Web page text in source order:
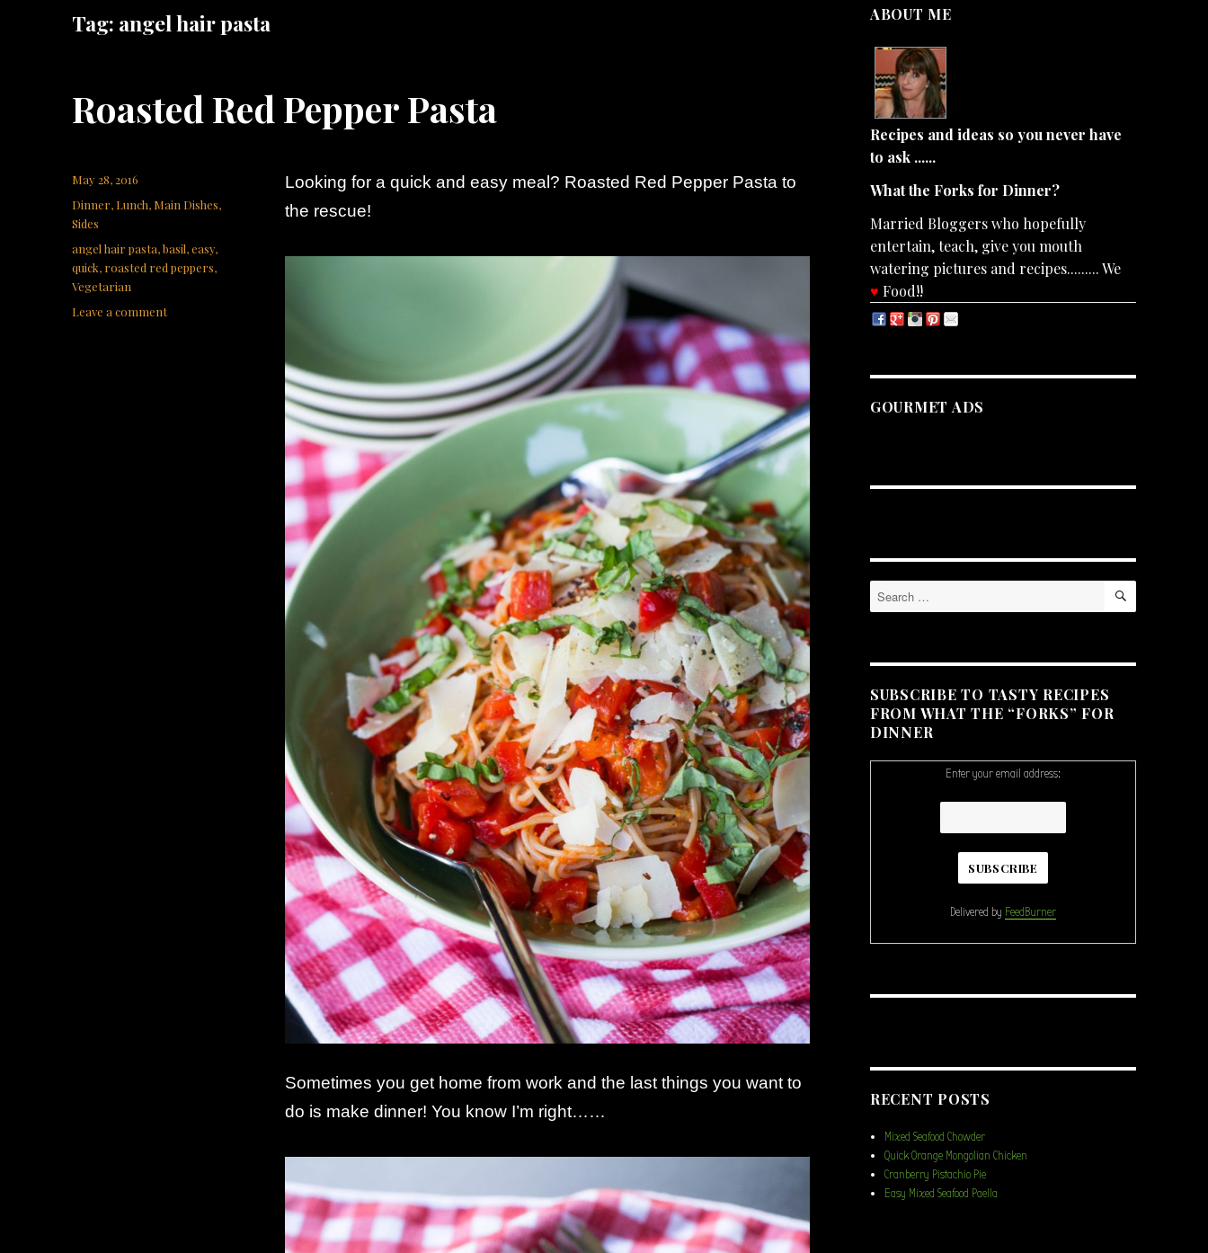
Tag: angel hair pasta
Roasted Red Pepper Pasta
Looking for a quick and easy meal? Roasted Red Pepper Pasta to
the rescue!
Sometimes you get home from work and the last things you want to
do is make dinner! You know I’m right……
Posted
on
May 28, 2016
Categories
Dinner, Lunch, Main Dishes,
Sides
Tags
angel hair pasta,basil,easy,
quick, roasted red peppers,
Vegetarian
Leave a commenton
ABOUT ME
Recipes and ideas so you never have
to ask ......
What the Forks for Dinner?
Married Bloggers who hopefully
entertain, teach, give you mouth
watering pictures and recipes......... We
♥ Food!!
GOURMET ADS
Search
for:
SEARCH
SUBSCRIBE TO TASTY RECIPES
FROM WHAT THE “FORKS” FOR
DINNER
Enter your email address:
Delivered by FeedBurner
RECENT POSTS
Mixed Seafood Chowder
Quick Orange Mongolian Chicken
Cranberry Pistachio Pie
Easy Mixed Seafood Paella